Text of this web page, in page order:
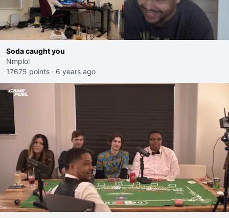
Soda caught you
Nmplol
17675 points · 6 years ago